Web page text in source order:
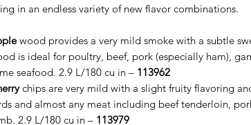
in an endless variety of new flavor combinations.
wood provides a very mild smoke with a subtle
is ideal for poultry, beef, pork (especially ham),
seafood. 2.9 L/180 cu in – 113962
chips are very mild with a slight fruity flavoring
and almost any meat including beef tenderloin,
2.9 L/180 cu in – 113979